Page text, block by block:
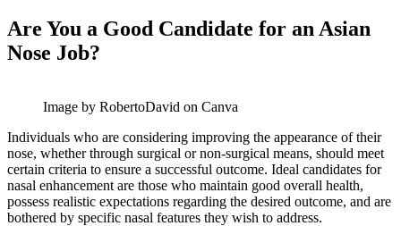
Are You a Good Candidate for an Asian
Nose Job?
Image by RobertoDavid on Canva
Individuals who are considering improving the appearance of their
nose, whether through surgical or non-surgical means, should meet
certain criteria to ensure a successful outcome. Ideal candidates for
nasal enhancement are those who maintain good overall health,
possess realistic expectations regarding the desired outcome, and are
bothered by specific nasal features they wish to address.